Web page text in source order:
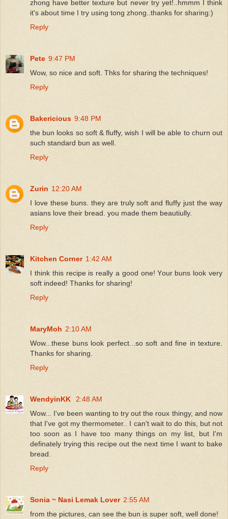
zhong have better texture but never try yet!..hmmm I think
it's about time I try using tong zhong..thanks for sharing:)
Reply
Pete 9:47 PM
Wow, so nice and soft. Thks for sharing the techniques!
Reply
Bakericious 9:48 PM
the bun looks so soft & fluffy, wish I will be able to churn out
such standard bun as well.
Reply
Zurin 12:20 AM
I love these buns. they are truly soft and fluffy just the way
asians love their bread. you made them beautiully.
Reply
Kitchen Corner 1:42 AM
I think this recipe is really a good one! Your buns look very
soft indeed! Thanks for sharing!
Reply
MaryMoh 2:10 AM
Wow...these buns look perfect...so soft and fine in texture.
Thanks for sharing.
Reply
WendyinKK
2:48 AM
Wow... I've been wanting to try out the roux thingy, and now
that I've got my thermometer.. I can't wait to do this, but not
too soon as I have too many things on my list, but I'm
definately trying this recipe out the next time I want to bake
bread.
Reply
Sonia ~ Nasi Lemak Lover 2:55 AM
from the pictures, can see the bun is super soft, well done!